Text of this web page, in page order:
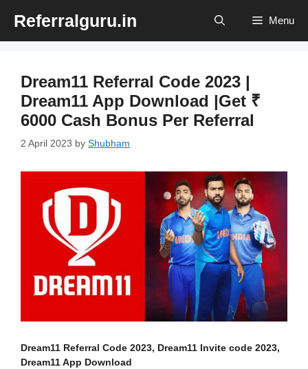
Referralguru.in Menu
Dream11 Referral Code 2023 |
Dream11 App Download |Get ₹
6000 Cash Bonus Per Referral
2 April 2023 by Shubham
Dream11 Referral Code 2023, Dream11 Invite code 2023,
Dream11 App Download